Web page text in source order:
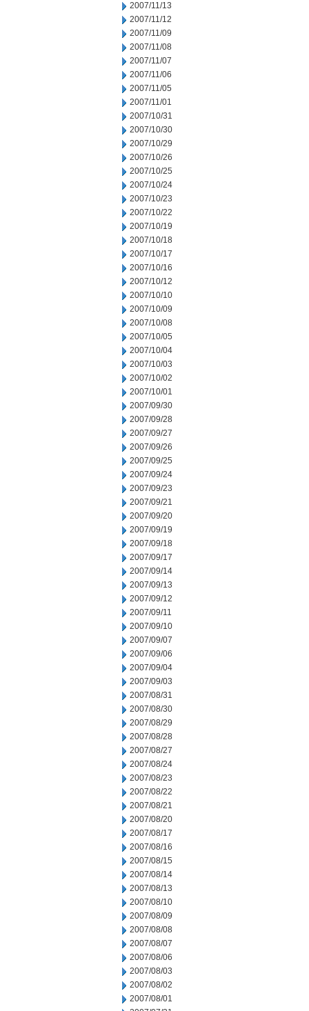
2007/11/13
2007/11/12
2007/11/09
2007/11/08
2007/11/07
2007/11/06
2007/11/05
2007/11/01
2007/10/31
2007/10/30
2007/10/29
2007/10/26
2007/10/25
2007/10/24
2007/10/23
2007/10/22
2007/10/19
2007/10/18
2007/10/17
2007/10/16
2007/10/12
2007/10/10
2007/10/09
2007/10/08
2007/10/05
2007/10/04
2007/10/03
2007/10/02
2007/10/01
2007/09/30
2007/09/28
2007/09/27
2007/09/26
2007/09/25
2007/09/24
2007/09/23
2007/09/21
2007/09/20
2007/09/19
2007/09/18
2007/09/17
2007/09/14
2007/09/13
2007/09/12
2007/09/11
2007/09/10
2007/09/07
2007/09/06
2007/09/04
2007/09/03
2007/08/31
2007/08/30
2007/08/29
2007/08/28
2007/08/27
2007/08/24
2007/08/23
2007/08/22
2007/08/21
2007/08/20
2007/08/17
2007/08/16
2007/08/15
2007/08/14
2007/08/13
2007/08/10
2007/08/09
2007/08/08
2007/08/07
2007/08/06
2007/08/03
2007/08/02
2007/08/01